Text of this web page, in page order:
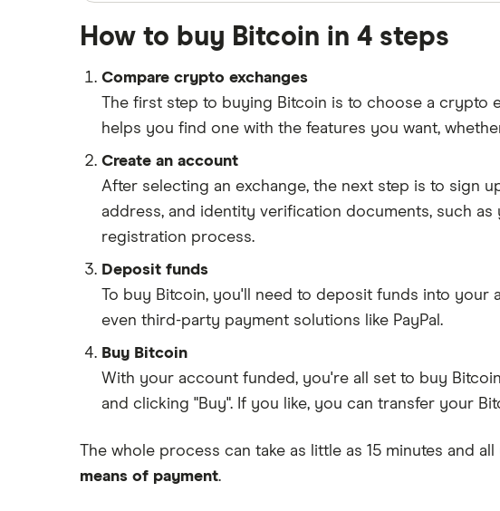
How to buy Bitcoin in 4 steps
Compare crypto exchanges
The first step to buying Bitcoin is to choose a crypto
helps you find one with the features you want,
Create an account
After selecting an exchange, the next step is to sign
address, and identity verification documents, such
registration process.
Deposit funds
To buy Bitcoin, you'll need to deposit funds into
even third-party payment solutions like PayPal.
Buy Bitcoin
With your account funded, you're all set to buy
and clicking "Buy". If you like, you can transfer your
The whole process can take as little as 15 minutes and
means of payment.